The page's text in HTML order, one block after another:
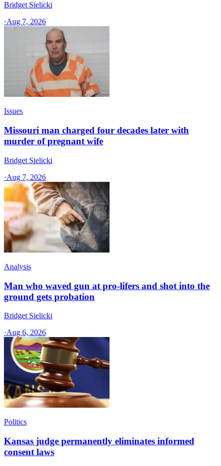
Bridget Sielicki
·Aug 7, 2026
Issues
Missouri man charged four decades later with
murder of pregnant wife
Bridget Sielicki
·Aug 7, 2026
Analysis
Man who waved gun at pro-lifers and shot into the
ground gets probation
Bridget Sielicki
·Aug 6, 2026
Politics
Kansas judge permanently eliminates informed
consent laws